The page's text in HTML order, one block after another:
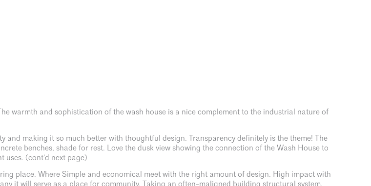
warmth and sophistication of the wash house is a nice complement to the industrial nature of
making it so much better with thoughtful design. Transparency definitely is the theme! The
benches, shade for rest. Love the dusk view showing the connection of the Wash House to
uses. (cont’d next page)
place. Where Simple and economical meet with the right amount of design. High impact with
it will serve as a place for community. Taking an often-maligned building structural system,